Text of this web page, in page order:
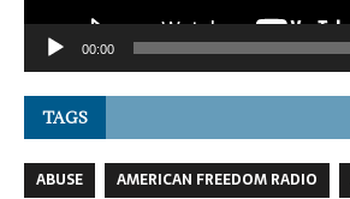
00:00
TAGS
ABUSE AMERICAN FREEDOM RADIO